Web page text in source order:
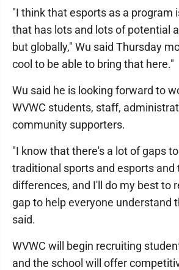
"I think that esports as a program
that has lots and lots of potential
but globally," Wu said Thursday
cool to be able to bring that here."
Wu said he is looking forward to
WVWC students, staff,
community supporters.
"I know that there's a lot of gaps
traditional sports and esports and
differences, and I'll do my best to
gap to help everyone understand
said.
WVWC will begin recruiting
and the school will offer